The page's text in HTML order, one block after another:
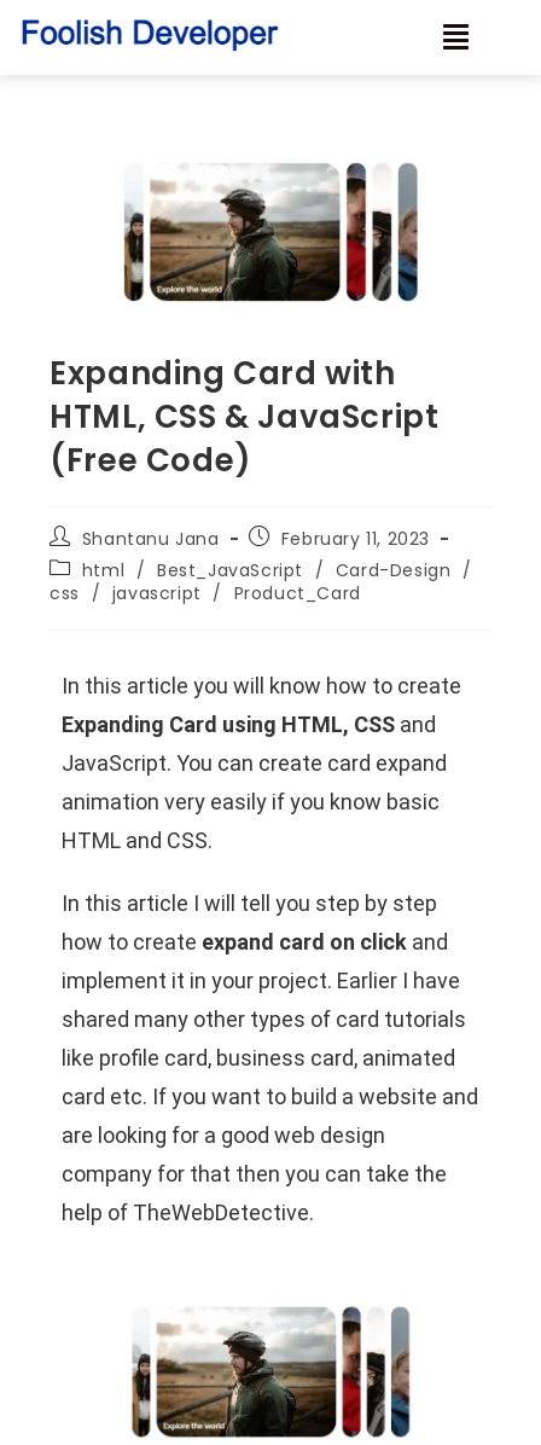
Expanding Card with
HTML, CSS & JavaScript
(Free Code)
Shantanu Jana
February 11, 2023
html / Best_JavaScript / Card-Design /
css
/ javascript / Product_Card
In this article you will know how to create
Expanding Card using HTML, CSS and
JavaScript. You can create card expand
animation very easily if you know basic
HTML and CSS.
In this article I will tell you step by step
how to create expand card on click and
implement it in your project. Earlier I have
shared many other types of card tutorials
like profile card, business card, animated
card etc. If you want to build a website and
are looking for a good web design
company for that then you can take the
help of TheWebDetective.